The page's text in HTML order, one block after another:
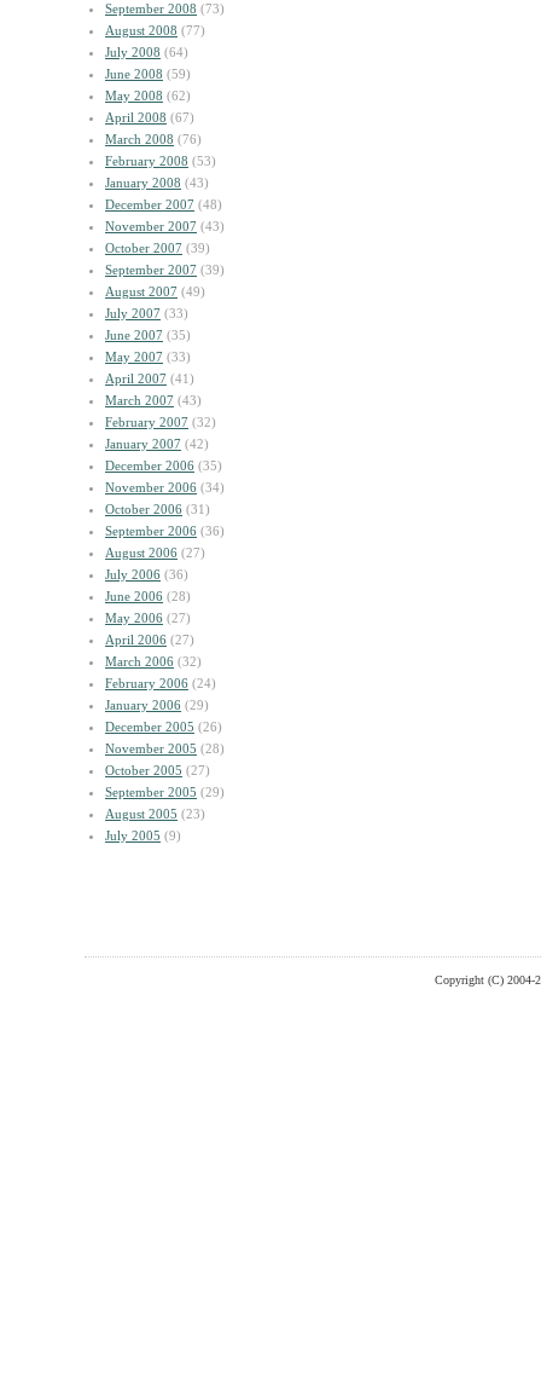
September 2008 (73)
August 2008 (77)
July 2008 (64)
June 2008 (59)
May 2008 (62)
April 2008 (67)
March 2008 (76)
February 2008 (53)
January 2008 (43)
December 2007 (48)
November 2007 (43)
October 2007 (39)
September 2007 (39)
August 2007 (49)
July 2007 (33)
June 2007 (35)
May 2007 (33)
April 2007 (41)
March 2007 (43)
February 2007 (32)
January 2007 (42)
December 2006 (35)
November 2006 (34)
October 2006 (31)
September 2006 (36)
August 2006 (27)
July 2006 (36)
June 2006 (28)
May 2006 (27)
April 2006 (27)
March 2006 (32)
February 2006 (24)
January 2006 (29)
December 2005 (26)
November 2005 (28)
October 2005 (27)
September 2005 (29)
August 2005 (23)
July 2005 (9)
Copyright (C) 2004-